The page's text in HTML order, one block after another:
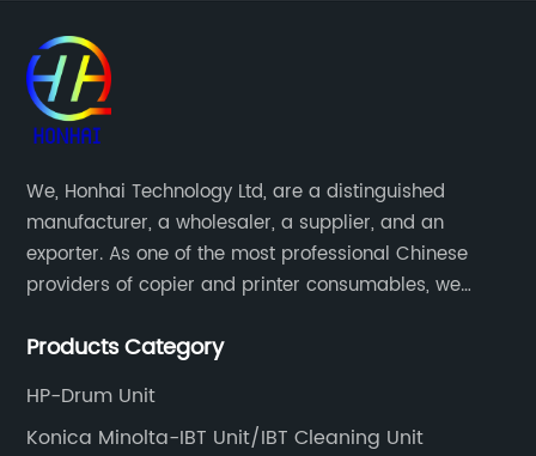
We, Honhai Technology Ltd, are a distinguished
manufacturer, a wholesaler, a supplier, and an
exporter. As one of the most professional Chinese
providers of copier and printer consumables, we
and updated products through a comprehensive line.
Products Category
HP-Drum Unit
Konica Minolta-IBT Unit/IBT Cleaning Unit